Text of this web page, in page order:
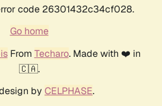
code 26301432c34cf028.
Go home
From Techaro. Made with ❤️ in
🇨🇦.
by CELPHASE.